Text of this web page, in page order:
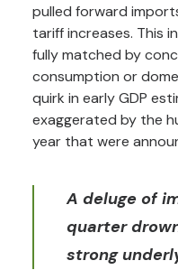
pulled forward
tariff increases. This
fully matched by
consumption or
quirk in early GDP
exaggerated by the
year that were
A deluge of
quarter
strong